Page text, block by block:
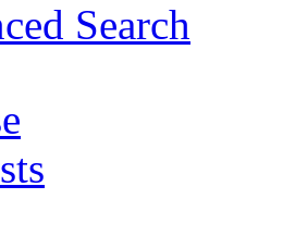
Search